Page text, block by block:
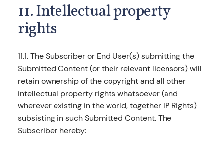
11. Intellectual property
rights
11.1. The Subscriber or End User(s) submitting the
Submitted Content (or their relevant licensors) will
retain ownership of the copyright and all other
intellectual property rights whatsoever (and
wherever existing in the world, together IP Rights)
subsisting in such Submitted Content. The
Subscriber hereby: